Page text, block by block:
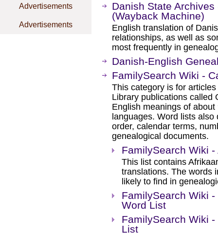
Advertisements
Advertisements
Danish State
(Wayback Machine)
English translation of
relationships, as well as
most frequently in
Danish-English
FamilySearch Wiki -
This category is for
Library publications called
English meanings of
languages. Word lists
order, calendar terms,
genealogical documents.
FamilySearch Wiki
This list contains
translations. The words
likely to find in
FamilySearch Wiki
Word List
FamilySearch Wiki
List